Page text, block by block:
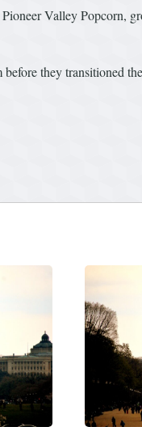
Valley Popcorn,
they transitioned